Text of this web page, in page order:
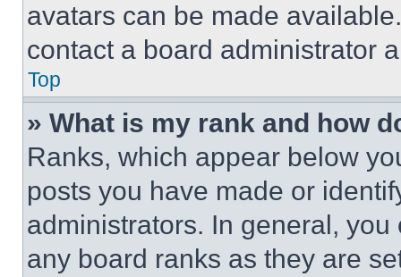
avatars can be made
contact a board administrator
Top
» What is my rank and how
Ranks, which appear below
posts you have made or
administrators. In general,
any board ranks as they are